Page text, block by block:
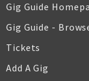
Gig Guide
Gig Guide -
Tickets
Add A Gig